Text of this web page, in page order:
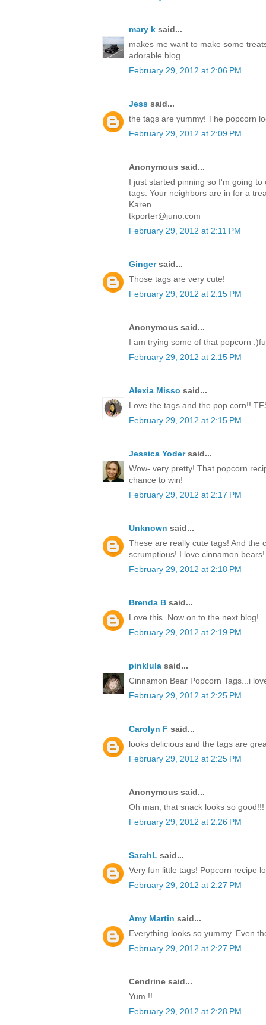
mary k said...
makes me want to make some
adorable blog.
February 29, 2012 at 2:06 PM
Jess said...
the tags are yummy! The popcorn
February 29, 2012 at 2:09 PM
Anonymous said...
I just started pinning so I'm going
tags. Your neighbors are in for a
Karen
tkporter@juno.com
February 29, 2012 at 2:11 PM
Gingersaid...
Those tags are very cute!
February 29, 2012 at 2:15 PM
Anonymous said...
I am trying some of that popcorn
February 29, 2012 at 2:15 PM
Alexia Misso said...
Love the tags and the pop corn!!
February 29, 2012 at 2:15 PM
Jessica Yodersaid...
Wow- very pretty! That popcorn
chance to win!
February 29, 2012 at 2:17 PM
Unknown said...
These are really cute tags! And the
scrumptious! I love cinnamon bears!
February 29, 2012 at 2:18 PM
Brenda B said...
Love this. Now on to the next blog!
February 29, 2012 at 2:19 PM
pinklula said...
Cinnamon Bear Popcorn Tags...i
February 29, 2012 at 2:25 PM
Carolyn F said...
looks delicious and the tags are
February 29, 2012 at 2:25 PM
Anonymous said...
Oh man, that snack looks so
February 29, 2012 at 2:26 PM
SarahL said...
Very fun little tags! Popcorn recipe
February 29, 2012 at 2:27 PM
Amy Martin said...
Everything looks so yummy. Even
February 29, 2012 at 2:27 PM
Cendrine said...
Yum !!
February 29, 2012 at 2:28 PM